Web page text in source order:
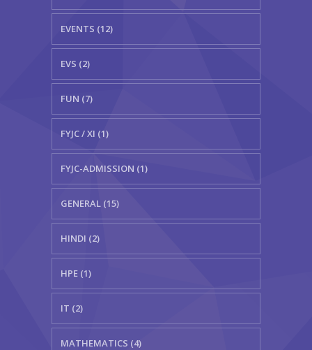
EVENTS (12)
EVS (2)
FUN (7)
FYJC / XI (1)
FYJC-ADMISSION (1)
GENERAL (15)
HINDI (2)
HPE (1)
IT (2)
MATHEMATICS (4)